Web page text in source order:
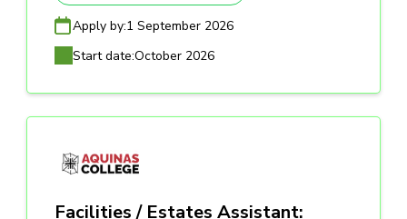
Apply by:1 September 2026
Start date:October 2026
Facilities / Estates Assistant: